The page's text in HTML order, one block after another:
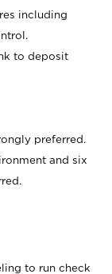
including
to deposit
preferred.
and six
to run check